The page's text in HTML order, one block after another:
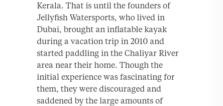
Kerala. That is until the founders of
Jellyfish Watersports, who lived in
Dubai, brought an inflatable kayak
during a vacation trip in 2010 and
started paddling in the Chaliyar River
area near their home. Though the
initial experience was fascinating for
them, they were discouraged and
saddened by the large amounts of